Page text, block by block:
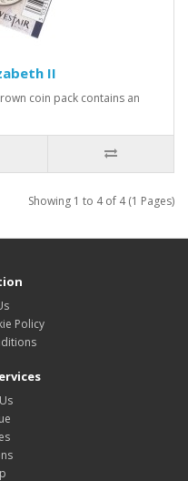
II
coin pack contains an
Showing 1 to 4 of 4 (1 Pages)
Policy